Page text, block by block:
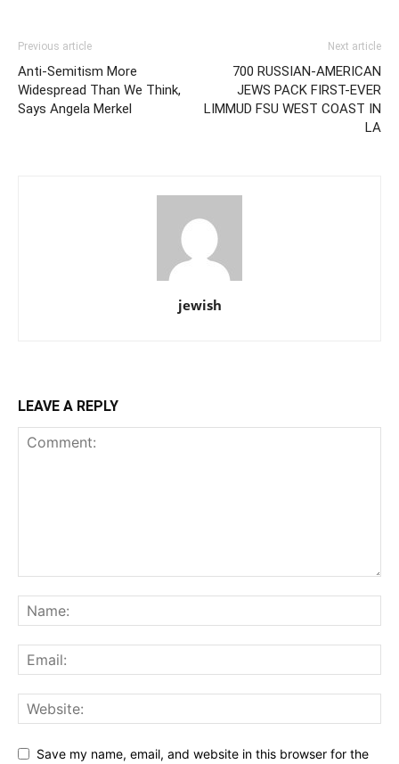
Previous article
Anti-Semitism More
Widespread Than We Think,
Says Angela Merkel
Next article
700 RUSSIAN-AMERICAN
JEWS PACK FIRST-EVER
LIMMUD FSU WEST COAST IN
LA
jewish
LEAVE A REPLY
Save my name, email, and website in this browser for the